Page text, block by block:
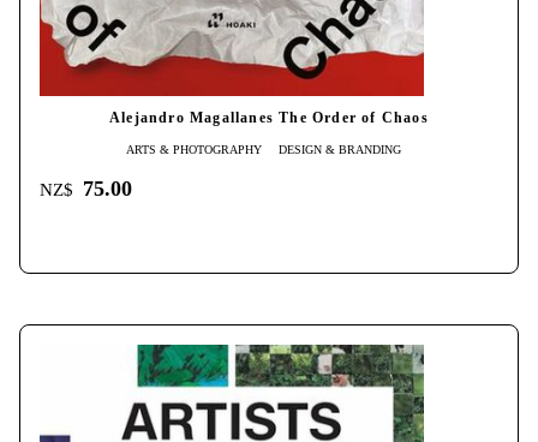
Alejandro Magallanes The Order of Chaos
ARTS & PHOTOGRAPHY DESIGN & BRANDING
NZ$ 75.00